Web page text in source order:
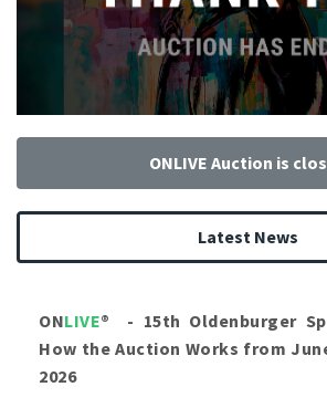
Latest News
ONLIVE®
- 15th Oldenburger
How the Auction Works from
2026
ONLIVE Auction is